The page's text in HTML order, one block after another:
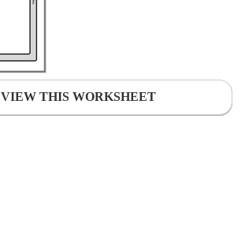
VIEW THIS WORKSHEET